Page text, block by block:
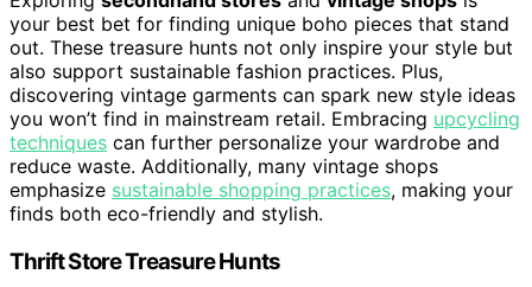
your best bet for finding unique boho pieces that stand
out. These treasure hunts not only inspire your style but
also support sustainable fashion practices. Plus,
discovering vintage garments can spark new style ideas
you won’t find in mainstream retail. Embracing upcycling
techniques can further personalize your wardrobe and
reduce waste. Additionally, many vintage shops
emphasize sustainable shopping practices, making your
finds both eco-friendly and stylish.
Thrift Store Treasure Hunts